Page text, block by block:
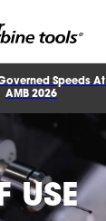
Speeds At
AMB 2026
USE